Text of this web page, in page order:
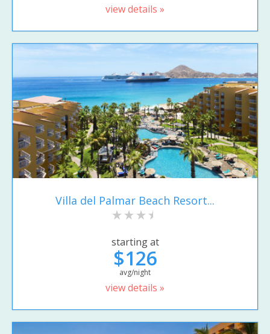
view details »
Villa del Palmar Beach Resort...
starting at
$126
avg/night
view details »